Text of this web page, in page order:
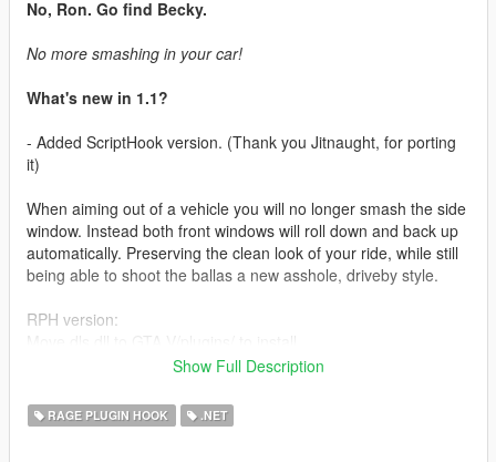
No, Ron. Go find Becky.
No more smashing in your car!
What's new in 1.1?
- Added ScriptHook version. (Thank you Jitnaught, for porting
it)
When aiming out of a vehicle you will no longer smash the side
window. Instead both front windows will roll down and back up
automatically. Preserving the clean look of your ride, while still
being able to shoot the ballas a new asshole, driveby style.
RPH version:
Move dls.dll to GTA V/scripts/ to install.
Show Full Description
RAGE PLUGIN HOOK .NET